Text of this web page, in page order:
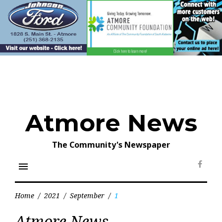
content
Atmore News
The Community's Newspaper
menu
Home / 2021 / September / 1